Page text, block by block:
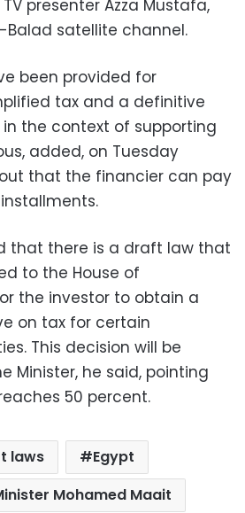
presenter Azza Mustafa,
satellite channel.
been provided for
tax and a definitive
the context of supporting
added, on Tuesday
that the financier can pay
that there is a draft law that
to the House of
the investor to obtain a
on tax for certain
This decision will be
Minister, he said, pointing
50 percent.
laws
Egypt
Mohamed Maait